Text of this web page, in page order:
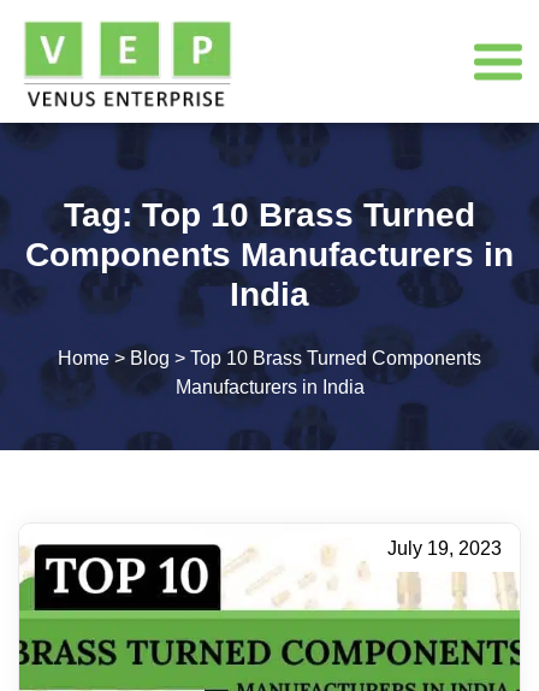
Tag: Top 10 Brass Turned
Components Manufacturers in
India
Home> Blog > Top 10 Brass Turned Components
Manufacturers in India
July 19, 2023